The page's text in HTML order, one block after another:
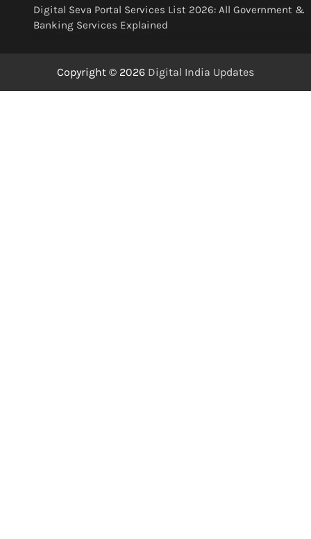
Digital Seva Portal Services List 2026: All Government &
Banking Services Explained
Copyright © 2026 Digital India Updates